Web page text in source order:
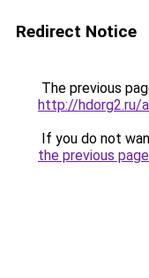
Redirect Notice
The previous
http://hdorg2.ru/
If you do not
the previous page